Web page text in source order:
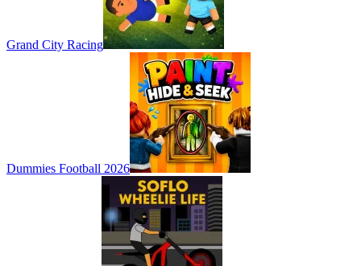
Grand City Racing
Dummies Football 2026